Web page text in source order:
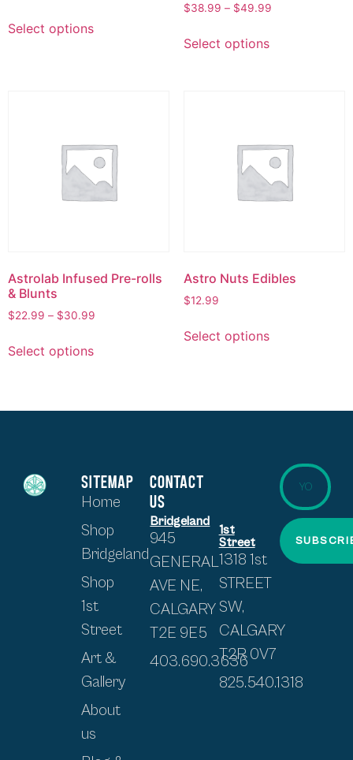
Select options
$38.99 – $49.99
Select options
Astrolab Infused Pre-rolls
& Blunts
$22.99 – $30.99
Select options
Astro Nuts Edibles
$12.99
Select options
SITEMAP
Home
Shop
Bridgeland
Shop
1st
Street
Art &
Gallery
About
us
CONTACT
US
Bridgeland
945
GENERAL
AVE NE,
CALGARY
T2E 9E5
403.690.3636
1st
Street
1318 1st
STREET
SW,
CALGARY
T2R 0V7
825.540.1318